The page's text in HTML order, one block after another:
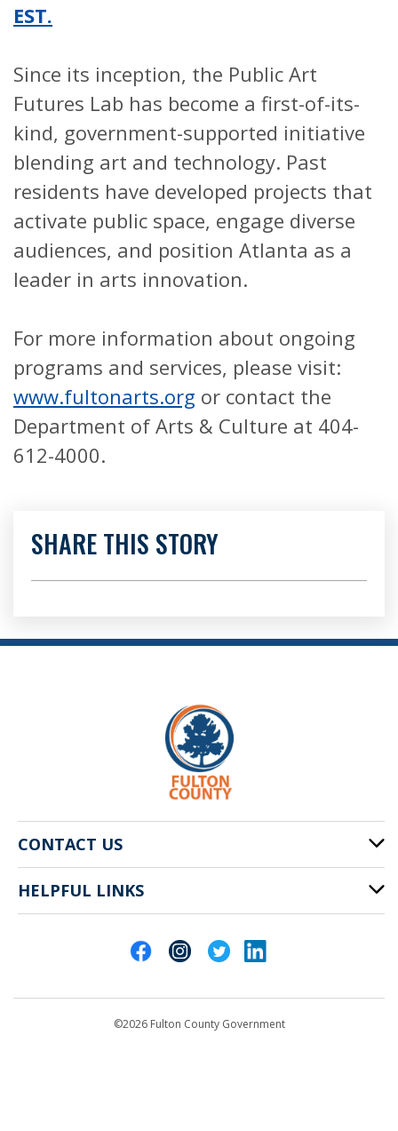
EST.
Since its inception, the Public Art
Futures Lab has become a first-of-its-
kind, government-supported initiative
blending art and technology. Past
residents have developed projects that
activate public space, engage diverse
audiences, and position Atlanta as a
leader in arts innovation.
For more information about ongoing
programs and services, please visit:
www.fultonarts.org or contact the
Department of Arts & Culture at 404-
612-4000.
SHARE THIS STORY
CONTACT US
141 Pryor St. SW
Atlanta, GA 30303
HELPFUL LINKS
©2026 Fulton County Government